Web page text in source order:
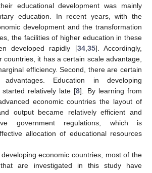
educational development was mainly
education. In recent years, with the
development and the transformation
the facilities of higher education in these
developed rapidly [34, 35]. Accordingly,
countries, it has a certain scale advantage,
efficiency. Second, there are certain
advantages. Education in developing
relatively late [8]. By learning from
economic countries the layout of
output became relatively efficient and
government regulations, which is
allocation of educational resources
economic countries, most of the
are investigated in this study have